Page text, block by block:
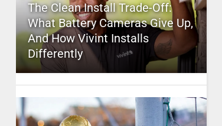
The Clean Install Trade-Off:
What Battery Cameras Give Up,
And How Vivint Installs
Differently